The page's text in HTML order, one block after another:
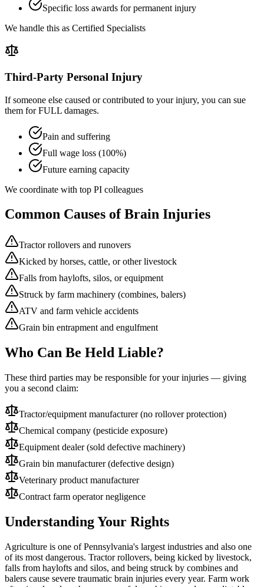
Specific loss awards for permanent injury
We handle this as Certified Specialists
Third-Party Personal Injury
If someone else caused or contributed to your injury, you can sue
them for FULL damages.
Pain and suffering
Full wage loss (100%)
Future earning capacity
We coordinate with top PI colleagues
Common Causes of Brain Injuries
Tractor rollovers and runovers
Kicked by horses, cattle, or other livestock
Falls from haylofts, silos, or equipment
Struck by farm machinery (combines, balers)
ATV and farm vehicle accidents
Grain bin entrapment and engulfment
Who Can Be Held Liable?
These third parties may be responsible for your injuries — giving
you a second claim:
Tractor/equipment manufacturer (no rollover protection)
Chemical company (pesticide exposure)
Equipment dealer (sold defective machinery)
Grain bin manufacturer (defective design)
Veterinary product manufacturer
Contract farm operator negligence
Understanding Your Rights
Agriculture is one of Pennsylvania's largest industries and also one
of its most dangerous. Tractor rollovers, being kicked by livestock,
falls from haylofts and silos, and being struck by combines and
balers cause severe traumatic brain injuries every year. Farm work